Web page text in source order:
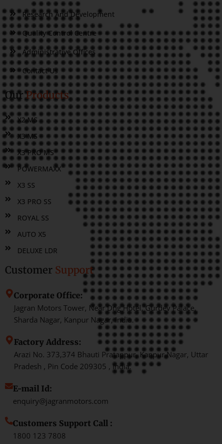
Research And Development
Quality Control Centre
Administrative Offices
Contact Us
OurProducts
X2 MS
X3 MS
X3 PRO MS
POWERMAXX
X3 SS
X3 PRO SS
ROYAL SS
AUTO X5
DELUXE LDR
Customer Support
Corporate Office:
Jagran Motors Tower, Near Dng Hotel, Gurdev Palace,
Sharda Nagar, Kanpur Nagar, India.
Factory Address:
Arazi No. 373,374 Bhauti Pratappur, Kanpur Nagar, Uttar
Pradesh , Pin Code 209305 , India.
E-mail Id:
enquiry@jagranmotors.com
Customers Support Call :
1800 123 7808